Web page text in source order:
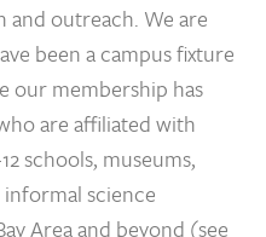
and outreach. We are
been a campus fixture
our membership has
are affiliated with
schools, museums,
science
Area and beyond (see